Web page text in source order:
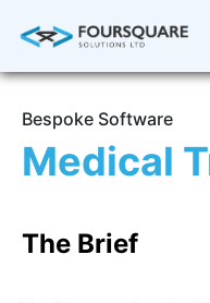
Bespoke Software
Medical
The Brief